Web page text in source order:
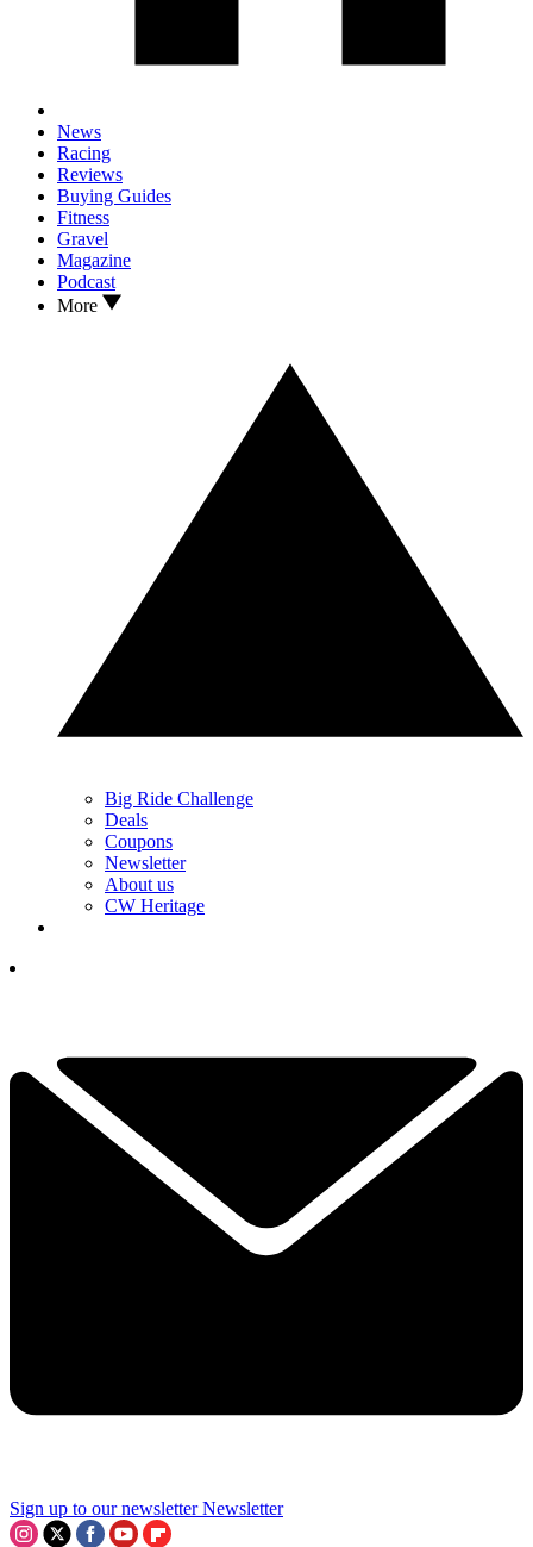
News
Racing
Reviews
Buying Guides
Fitness
Gravel
Magazine
Podcast
More
Big Ride Challenge
Deals
Coupons
Newsletter
About us
CW Heritage
Sign up to our newsletter Newsletter